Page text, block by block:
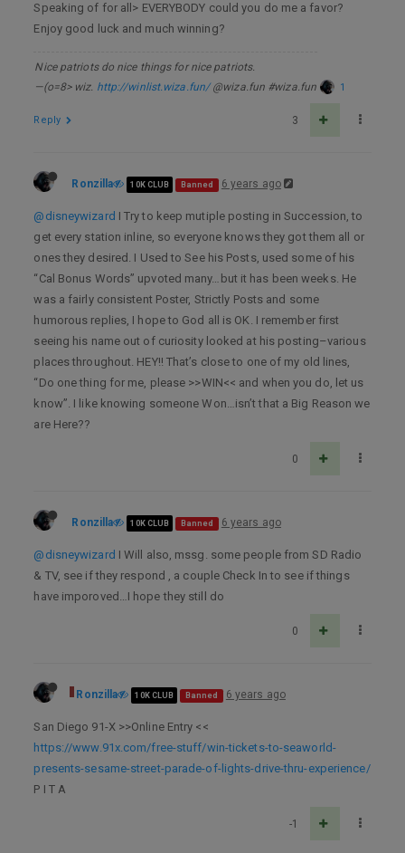
Speaking of for all> EVERYBODY could you do me a favor?
Enjoy good luck and much winning?
Nice patriots do nice things for nice patriots.
—(o=8> wiz. http://winlist.wiza.fun/@wiza.fun #wiza.fun
3
1
Reply
Ronzilla 10K CLUB Banned 6 years ago
@disneywizard I Try to keep mutiple posting in Succession, to
get every station inline, so everyone knows they got them all or
ones they desired. I Used to See his Posts, used some of his
“Cal Bonus Words” upvoted many…but it has been weeks. He
was a fairly consistent Poster, Strictly Posts and some
humorous replies, I hope to God all is OK. I remember first
seeing his name out of curiosity looked at his posting–various
places throughout. HEY!! That’s close to one of my old lines,
“Do one thing for me, please >>WIN<< and when you do, let us
know”. I like knowing someone Won…isn’t that a Big Reason we
are Here??
0
Ronzilla 10K CLUB Banned 6 years ago
@disneywizard I Will also, mssg. some people from SD Radio
& TV, see if they respond , a couple Check In to see if things
have imporoved…I hope they still do
0
Ronzilla 10K CLUB Banned 6 years ago
San Diego 91-X >>Online Entry <<
https://www.91x.com/free-stuff/win-tickets-to-seaworld-
presents-sesame-street-parade-of-lights-drive-thru-experience/
P I T A
-1